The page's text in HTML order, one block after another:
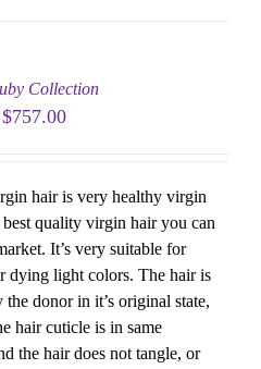
Collection
$757.00
hair is very healthy virgin
best quality virgin hair you can
It’s very suitable for
dying light colors. The hair is
donor in it’s original state,
hair cuticle is in same
the hair does not tangle, or